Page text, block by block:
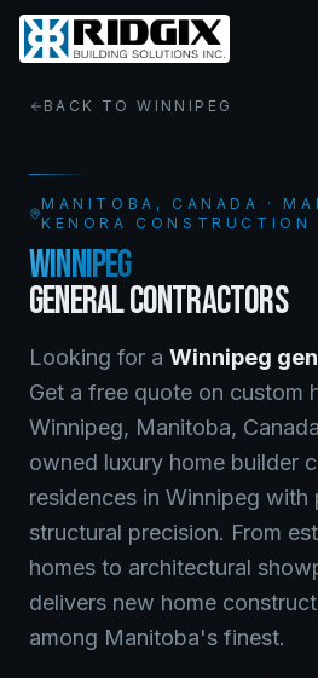
BACK TOWINNIPEG
MANITOBA , CANADA ·
KENORA CONSTRUCTION
WINNIPEG
GENERAL CONTRACTORS
Looking for a Winnipeg
Get a free quote on custom
Winnipeg, Manitoba,
owned luxury home builder
residences in Winnipeg with
structural precision. From
homes to architectural
delivers new home
among Manitoba's finest.